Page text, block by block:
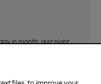
in month, quiz night